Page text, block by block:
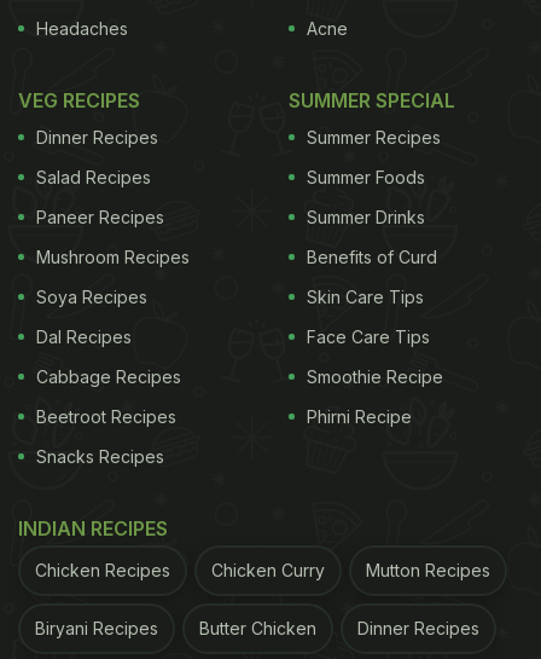
Headaches
Acne
VEG RECIPES
Dinner Recipes
Salad Recipes
Paneer Recipes
Mushroom Recipes
Soya Recipes
Dal Recipes
Cabbage Recipes
Beetroot Recipes
Snacks Recipes
SUMMER SPECIAL
Summer Recipes
Summer Foods
Summer Drinks
Benefits of Curd
Skin Care Tips
Face Care Tips
Smoothie Recipe
Phirni Recipe
INDIAN RECIPES
Chicken Recipes Chicken Curry Mutton Recipes
Biryani Recipes Butter Chicken Dinner Recipes